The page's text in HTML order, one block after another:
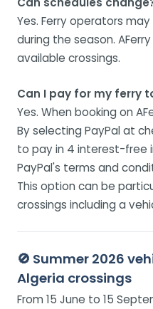
Yes. Ferry operators
during the season.
available crossings.
Can I pay for my ferry
Yes. When booking on
By selecting PayPal at
to pay in 4 interest-free
PayPal's terms and
This option can be
crossings including a
🚫 Summer 2026
Algeria crossings
From 15 June to 15